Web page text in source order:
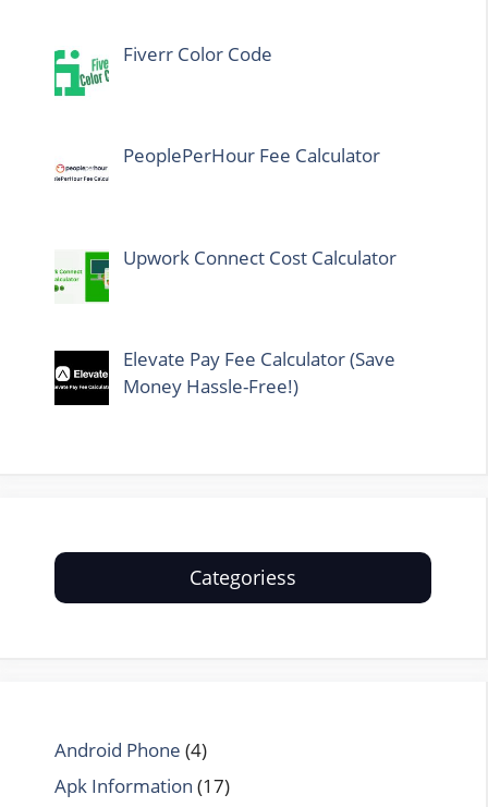
Fiverr Color Code
PeoplePerHour Fee Calculator
Upwork Connect Cost Calculator
Elevate Pay Fee Calculator (Save
Money Hassle-Free!)
Categoriess
Android Phone (4)
Apk Information (17)